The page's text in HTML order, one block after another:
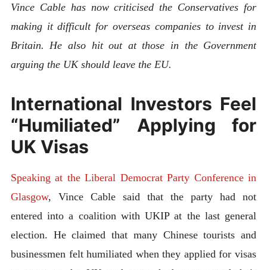
Vince Cable has now criticised the Conservatives for
making it difficult for overseas companies to invest in
Britain. He also hit out at those in the Government
arguing the UK should leave the EU.
International Investors Feel
“Humiliated” Applying for
UK Visas
Speaking at the Liberal Democrat Party Conference in
Glasgow, Vince Cable said that the party had not
entered into a coalition with UKIP at the last general
election. He claimed that many Chinese tourists and
businessmen felt humiliated when they applied for visas